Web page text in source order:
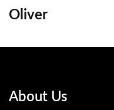
Oliver
About Us